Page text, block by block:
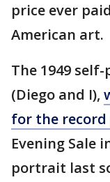
price ever
American art.
The 1949
(Diego and I),
for the record
Evening Sale
portrait last